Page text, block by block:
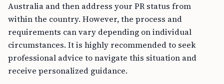
Australia and then address your PR status from
within the country. However, the process and
requirements can vary depending on individual
circumstances. It is highly recommended to seek
professional advice to navigate this situation and
receive personalized guidance.